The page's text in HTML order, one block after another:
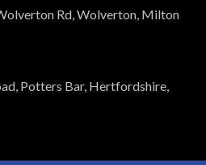
Rd, Wolverton, Milton
Potters Bar, Hertfordshire,